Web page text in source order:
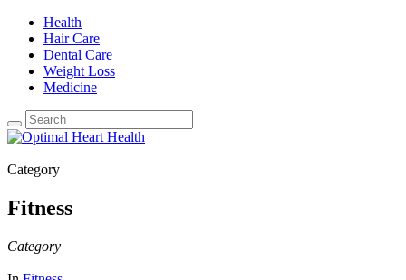
Health
Hair Care
Dental Care
Weight Loss
Medicine
Category
Fitness
Category